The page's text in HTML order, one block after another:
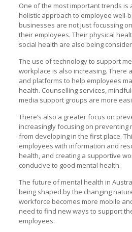
One of the most important trends is
holistic approach to employee well-
businesses are not just focussing
their employees. Their physical
social health are also being
The use of technology to support
workplace is also increasing. There
and platforms to help employees
health. Counselling services,
media support groups are more
There’s also a greater focus on
increasingly focusing on preventing
from developing in the first place.
employees with information and
health, and creating a supportive
conducive to good mental health.
The future of mental health in
being shaped by the changing
workforce becomes more mobile
need to find new ways to support
employees.